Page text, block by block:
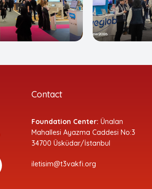
Contact
Foundation Center: Ünalan
Mahallesi Ayazma Caddesi No:3
34700 Üsküdar/İstanbul
iletisim@t3vakfi.org